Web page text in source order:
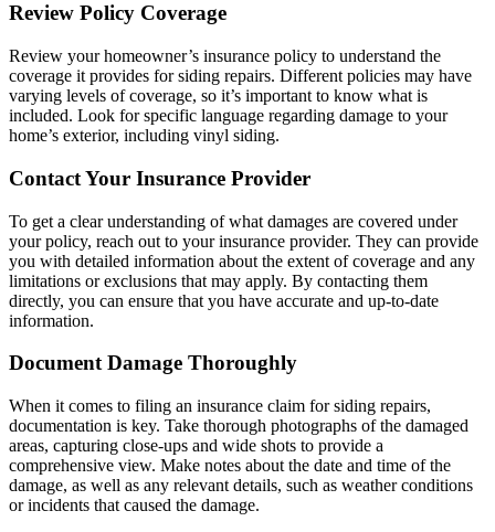
Review Policy Coverage
Review your homeowner’s insurance policy to understand the
coverage it provides for siding repairs. Different policies may have
varying levels of coverage, so it’s important to know what is
included. Look for specific language regarding damage to your
home’s exterior, including vinyl siding.
Contact Your Insurance Provider
To get a clear understanding of what damages are covered under
your policy, reach out to your insurance provider. They can provide
you with detailed information about the extent of coverage and any
limitations or exclusions that may apply. By contacting them
directly, you can ensure that you have accurate and up-to-date
information.
Document Damage Thoroughly
When it comes to filing an insurance claim for siding repairs,
documentation is key. Take thorough photographs of the damaged
areas, capturing close-ups and wide shots to provide a
comprehensive view. Make notes about the date and time of the
damage, as well as any relevant details, such as weather conditions
or incidents that caused the damage.